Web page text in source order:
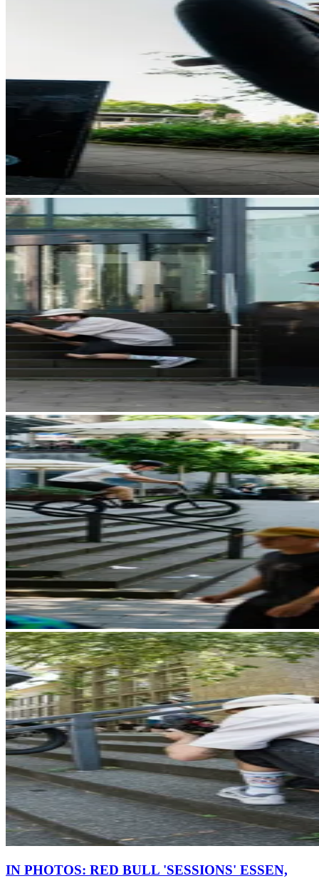
IN PHOTOS: RED BULL 'SESSIONS' ESSEN,